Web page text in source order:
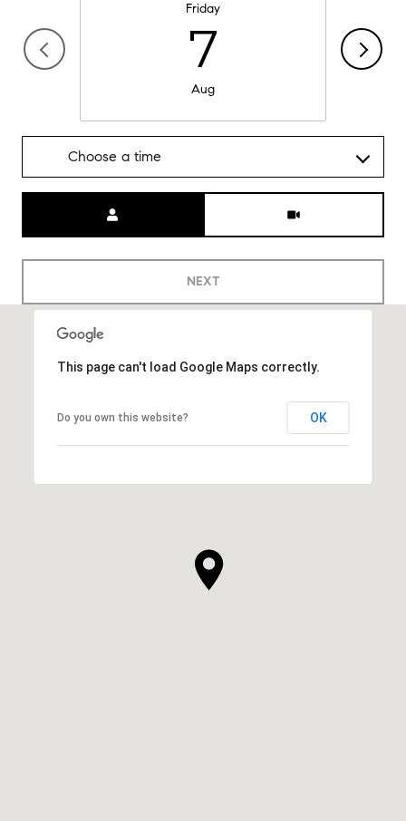
Friday
7
Aug
Choose a time
NEXT
This page can't load Google Maps correctly.
Do you own this website? OK